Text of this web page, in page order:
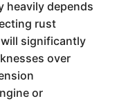
heavily depends
rust
significantly
over
or